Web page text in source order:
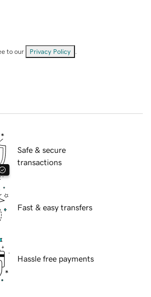
to our Privacy Policy
Safe & secure
transactions
Fast & easy transfers
Hassle free payments